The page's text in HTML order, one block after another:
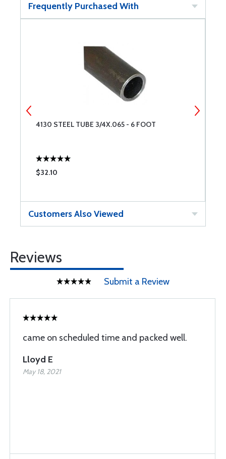
Frequently Purchased With
4130 STEEL TUBE 3/4X.065 - 6 FOOT
$32.10
Customers Also Viewed
Reviews
Submit a Review
came on scheduled time and packed well.
Lloyd E
May 18, 2021